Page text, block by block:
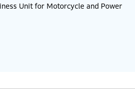
Unit for Motorcycle and Power